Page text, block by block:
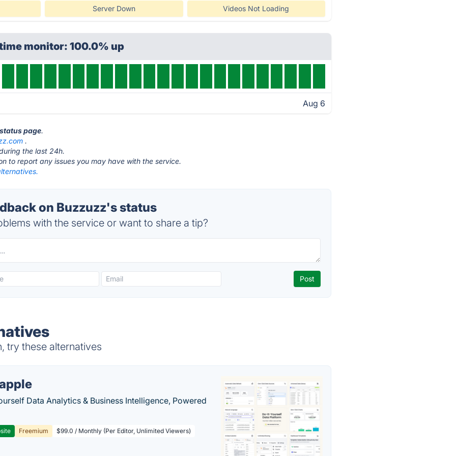
Server Down Videos Not Loading
monitor: 100.0% up
Aug 6
page.
.
the last 24h.
to report any issues you may have with the service.
on Buzzuzz's status
with the service or want to share a tip?
try these alternatives
Data Analytics & Business Intelligence, Powered
Freemium $99.0 / Monthly (Per Editor, Unlimited Viewers)